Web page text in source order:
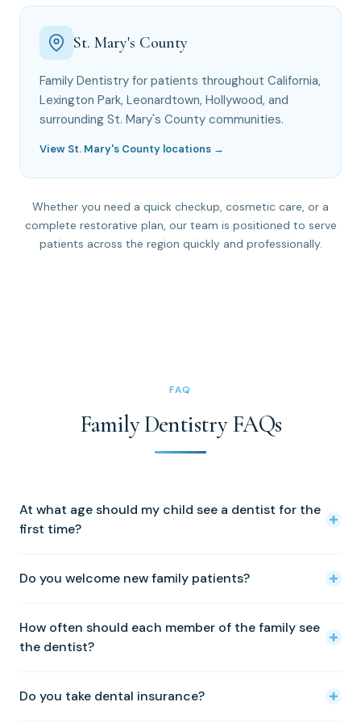
St. Mary's County
Family Dentistry for patients throughout California,
Lexington Park, Leonardtown, Hollywood, and
surrounding St. Mary's County communities.
View St. Mary's County locations →
Whether you need a quick checkup, cosmetic care, or a
complete restorative plan, our team is positioned to serve
patients across the region quickly and professionally.
FAQ
Family Dentistry FAQs
At what age should my child see a dentist for the
first time?
recommends a first visit by age one, or within six months
let us catch developmental issues early.
Do you welcome new family patients?
across Calvert County and St. Mary's County. Call (410)
326-0010 to schedule.
How often should each member of the family see
the dentist?
with higher cavity risk, gum disease, or active orthodontic
Do you take dental insurance?